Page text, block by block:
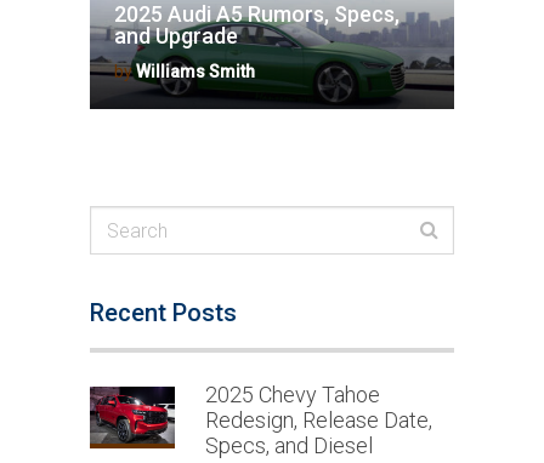
2025 Audi A5 Rumors, Specs,
and Upgrade
byWilliams Smith
Recent Posts
2025 Chevy Tahoe
Redesign, Release Date,
Specs, and Diesel